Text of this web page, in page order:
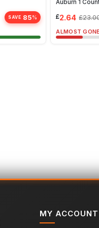
SAVE 85%
Auburn 1
£2.64 £
ALMOST GONE
MY ACCOUNT